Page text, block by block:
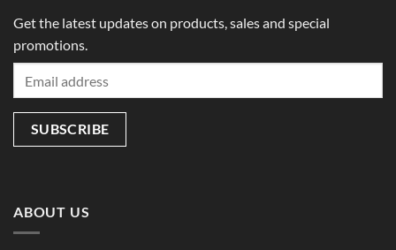
Get the latest updates on products, sales and special
promotions.
ABOUT US